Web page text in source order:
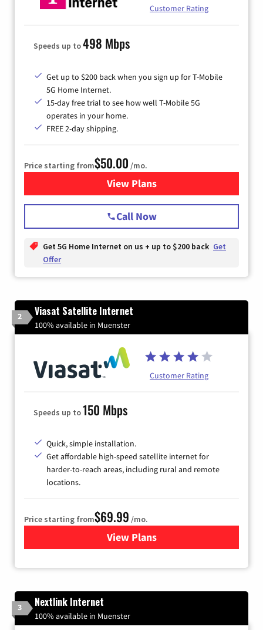
Customer Rating
Speeds up to498 Mbps
Get up to $200 back when you sign up for T-Mobile
5G Home Internet.
15-day free trial to see how well T-Mobile 5G
operates in your home.
FREE 2-day shipping.
Price starting from$50.00 /mo.
View Plansfor T-Mobile Home Internet
Call Now
Get 5G Home Internet on us + up to $200 back Get
Offer
2 Viasat Satellite Internet
100% available in Muenster
Customer Rating
Speeds up to150 Mbps
Quick, simple installation.
Get affordable high-speed satellite internet for
harder-to-reach areas, including rural and remote
locations.
Price starting from$69.99 /mo.
View Plansfor Viasat Satellite Internet
3 Nextlink Internet
100% available in Muenster